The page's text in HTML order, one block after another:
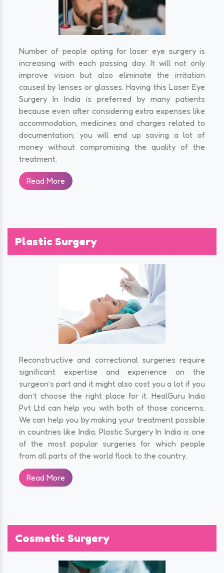
Number of people opting for laser eye surgery is
increasing with each passing day. It will not only
improve vision but also eliminate the irritation
caused by lenses or glasses. Having this Laser Eye
Surgery In India is preferred by many patients
because even after considering extra expenses like
accommodation, medicines and charges related to
documentation; you will end up saving a lot of
money without compromising the quality of the
treatment.
Read More
Plastic Surgery
Reconstructive and correctional surgeries require
significant expertise and experience on the
surgeon’s part and it might also cost you a lot if you
don’t choose the right place for it. HealGuru India
Pvt Ltd can help you with both of those concerns.
We can help you by making your treatment possible
in countries like India. Plastic Surgery In India is one
of the most popular surgeries for which people
from all parts of the world flock to the country.
Read More
Cosmetic Surgery